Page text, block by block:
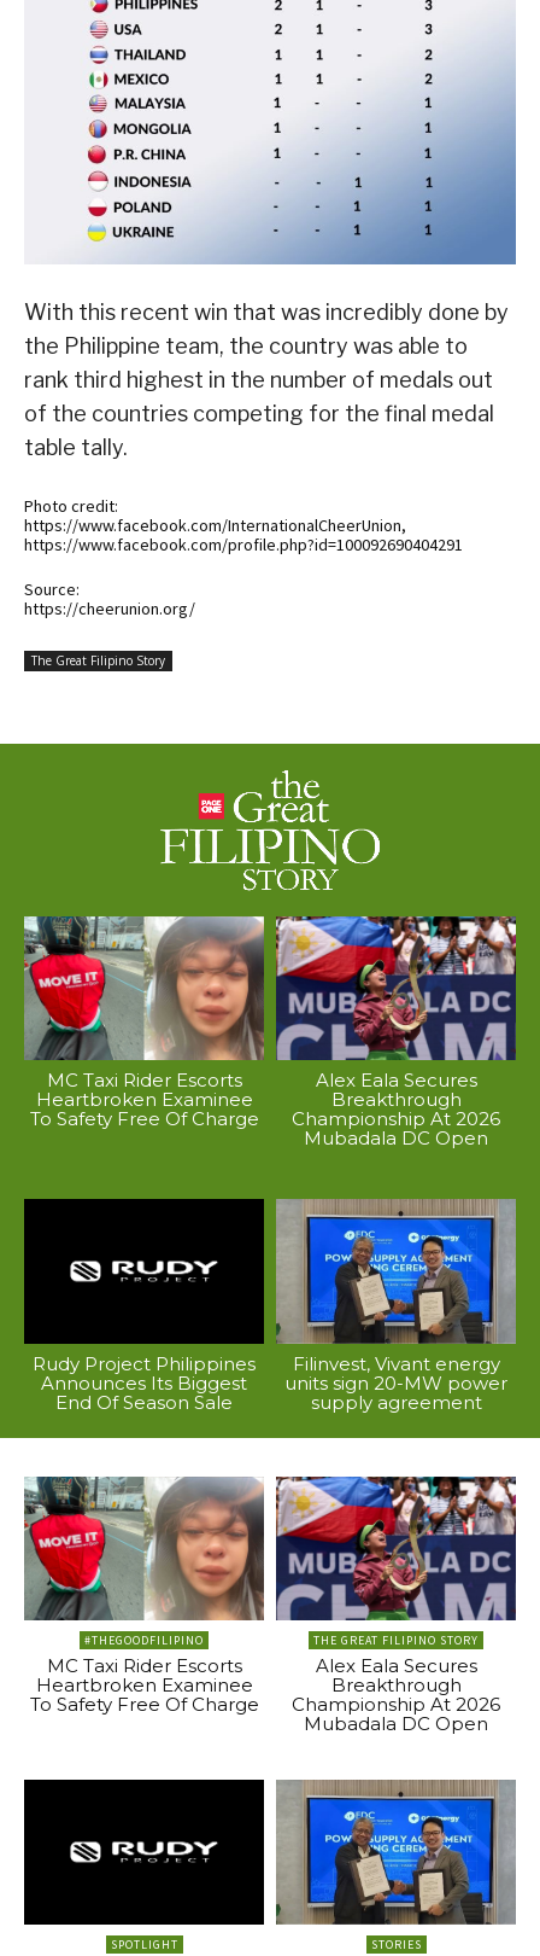
With this recent win that was incredibly done by
the Philippine team, the country was able to
rank third highest in the number of medals out
of the countries competing for the final medal
table tally.
Photo credit:
https://www.facebook.com/InternationalCheerUnion,
https://www.facebook.com/profile.php?id=100092690404291
Source:
https://cheerunion.org/
The Great Filipino Story
MC Taxi Rider Escorts
Heartbroken Examinee
To Safety Free Of Charge
Alex Eala Secures
Breakthrough
Championship At 2026
Mubadala DC Open
Rudy Project Philippines
Announces Its Biggest
End Of Season Sale
Filinvest, Vivant energy
units sign 20-MW power
supply agreement
#THEGOODFILIPINO
MC Taxi Rider Escorts
Heartbroken Examinee
To Safety Free Of Charge
THE GREAT FILIPINO STORY
Alex Eala Secures
Breakthrough
Championship At 2026
Mubadala DC Open
SPOTLIGHT STORIES